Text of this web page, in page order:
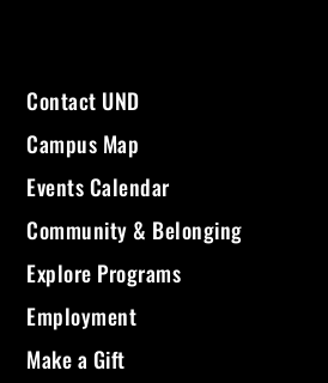
Contact UND
Campus Map
Events Calendar
Community & Belonging
Explore Programs
Employment
Make a Gift